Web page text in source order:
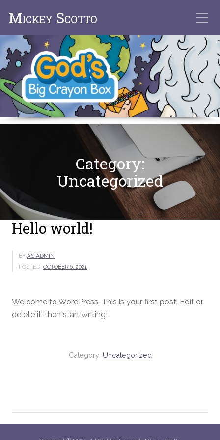
Mickey Scotto
Category:
Uncategorized
Hello world!
BY ASIADMIN
POSTED: OCTOBER 6, 2021
Welcome to WordPress. This is your first post. Edit or
delete it, then start writing!
Category: Uncategorized